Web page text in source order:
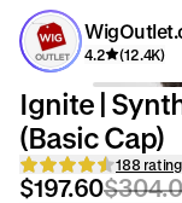
4.2 (12.4K)
Ignite |
(Basic Cap)
188
$197.60